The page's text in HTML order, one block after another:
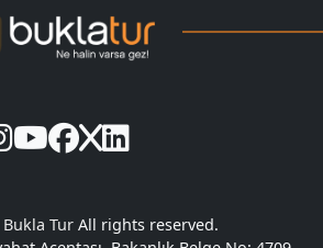
Bukla Tur All rights reserved.